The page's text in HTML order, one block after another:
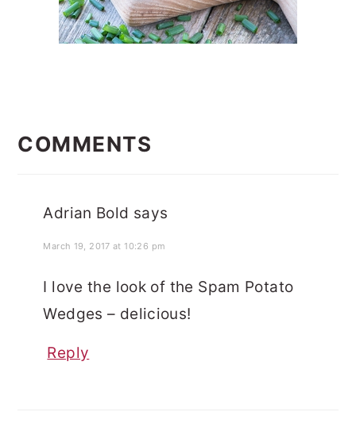
INTERACTIONS
COMMENTS
Adrian Bold says
March 19, 2017 at 10:26 pm
I love the look of the Spam Potato
Wedges – delicious!
Reply